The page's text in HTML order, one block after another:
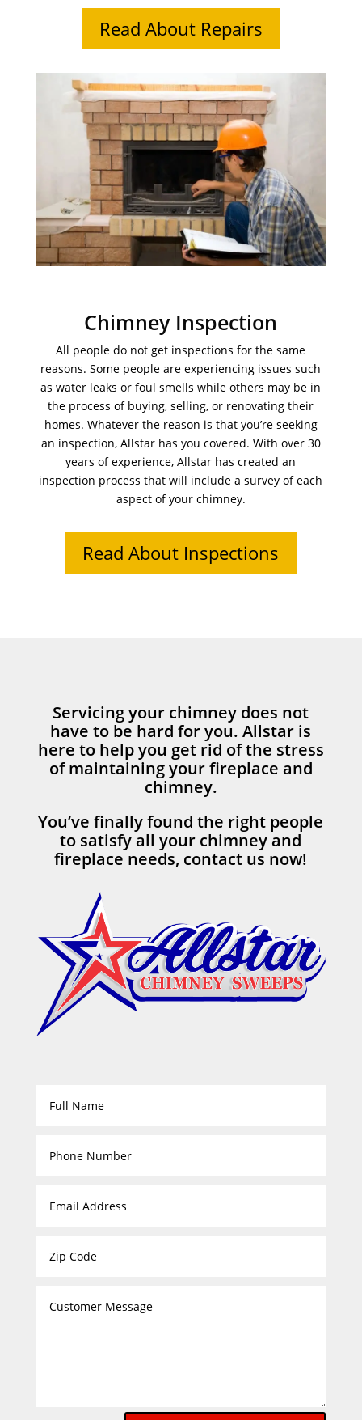
Read About Repairs
Chimney Inspection
All people do not get inspections for the same
reasons. Some people are experiencing issues such
as water leaks or foul smells while others may be in
the process of buying, selling, or renovating their
homes. Whatever the reason is that you’re seeking
an inspection, Allstar has you covered. With over 30
years of experience, Allstar has created an
inspection process that will include a survey of each
aspect of your chimney.
Read About Inspections
Servicing your chimney does not
have to be hard for you. Allstar is
here to help you get rid of the stress
of maintaining your fireplace and
chimney.
You’ve finally found the right people
to satisfy all your chimney and
fireplace needs, contact us now!